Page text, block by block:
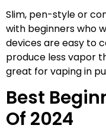
Slim, pen-style or
with beginners who
devices are easy to
produce less vapor
great for vaping in
Best
Of 2024